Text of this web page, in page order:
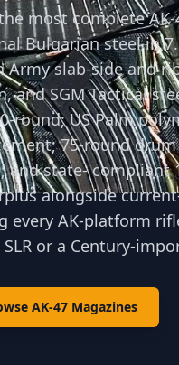
most complete
Bulgarian steel in
Army slab-side and
and SGM Tactical
round; US Palm
75-round
and state- compliant
alongside
every AK-platform
or a Century-
AK-47 Magazines